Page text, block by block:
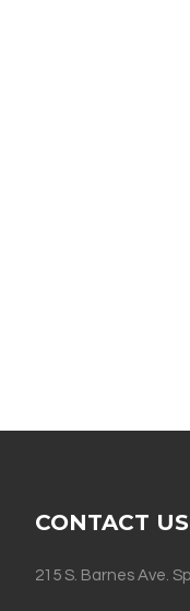
CONTACT US
215 S. Barnes Ave.